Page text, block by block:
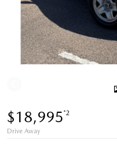
$18,995*2
Drive Away